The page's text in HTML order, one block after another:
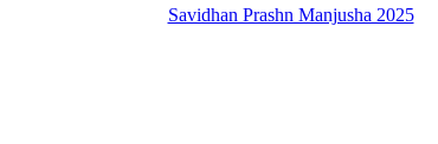
Savidhan Prashn Manjusha 2025